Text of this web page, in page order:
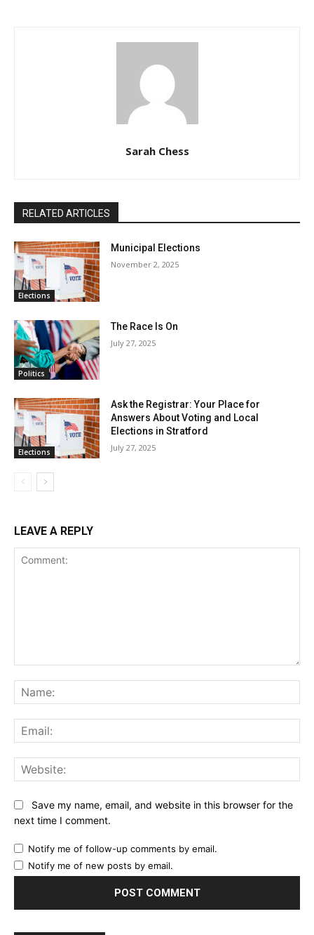
Sarah Chess
RELATED ARTICLES
Elections
Municipal Elections
November 2, 2025
Politics
The Race Is On
July 27, 2025
Elections
Ask the Registrar: Your Place for
Answers About Voting and Local
Elections in Stratford
July 27, 2025
LEAVE A REPLY
Save my name, email, and website in this browser for the
next time I comment.
Notify me of follow-up comments by email.
Notify me of new posts by email.